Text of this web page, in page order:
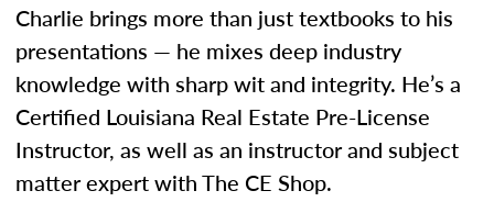
Charlie brings more than just textbooks to his
presentations — he mixes deep industry
knowledge with sharp wit and integrity. He’s a
Certified Louisiana Real Estate Pre-License
Instructor, as well as an instructor and subject
matter expert with The CE Shop.